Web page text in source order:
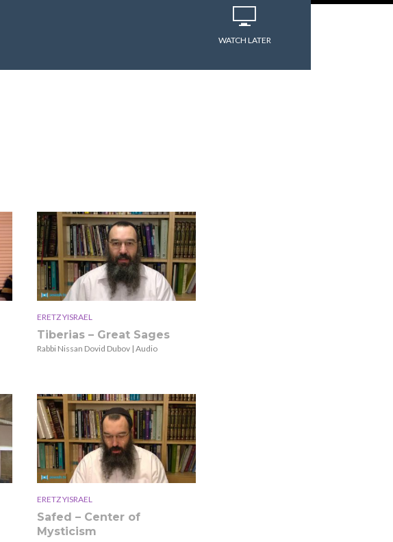
WATCH LATER
ERETZ YISRAEL
Tiberias – Great Sages
Rabbi Nissan Dovid Dubov | Audio
ERETZ YISRAEL
Safed – Center of
Mysticism